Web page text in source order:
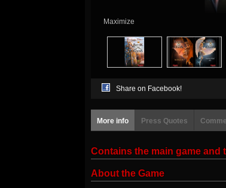
Maximize
Share on Facebook!
More info Press Quotes
Contains the main game and
About the Game